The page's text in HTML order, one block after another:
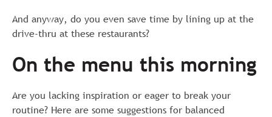
And anyway, do you even save time by lining up at the
drive-thru at these restaurants?
On the menu this morning
Are you lacking inspiration or eager to break your
routine? Here are some suggestions for balanced